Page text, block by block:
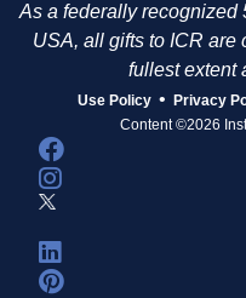
As a federally recognized
USA, all gifts to ICR are
fullest extent
Use Policy • Privacy
Content ©2026